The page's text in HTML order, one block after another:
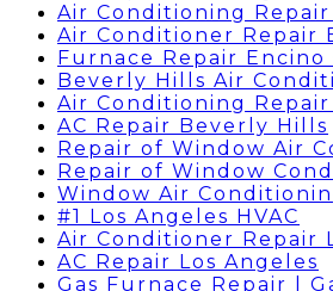
Air Conditioning Repair
Air Conditioner Repair
Furnace Repair Encino
Beverly Hills Air
Air Conditioning
AC Repair Beverly Hills
Repair of Window Air
Repair of Window
Window Air
#1 Los Angeles HVAC
Air Conditioner Repair
AC Repair Los Angeles
Gas Furnace Repair |